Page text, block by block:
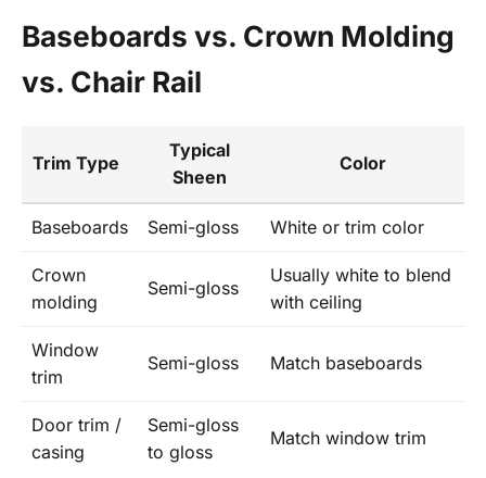
Baseboards vs. Crown Molding
vs. Chair Rail
Trim Type
Typical
Sheen
Color
Baseboards Semi-gloss White or trim color
Crown
molding
Semi-gloss
Usually white to blend
with ceiling
Window
trim
Semi-gloss Match baseboards
Door trim /
casing
Semi-gloss
to gloss
Match window trim